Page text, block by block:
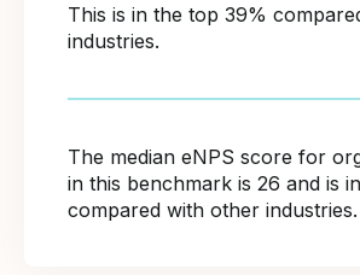
This is in the top 39%
industries.
The median eNPS score for
in this benchmark is 26 and is
compared with other industries.